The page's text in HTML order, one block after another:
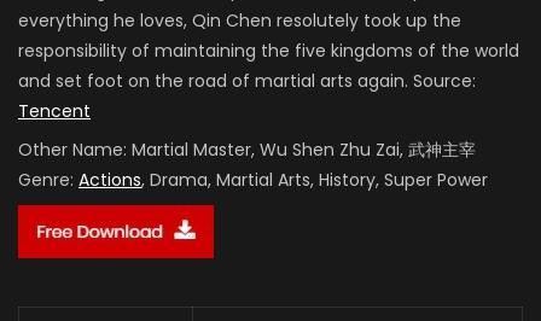
everything he loves, Qin Chen resolutely took up the
responsibility of maintaining the five kingdoms of the world
and set foot on the road of martial arts again. Source:
Tencent
Other Name: Martial Master, Wu Shen Zhu Zai, 武神主宰
Genre: Actions, Drama, Martial Arts, History, Super Power